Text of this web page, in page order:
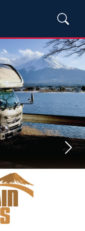
Next